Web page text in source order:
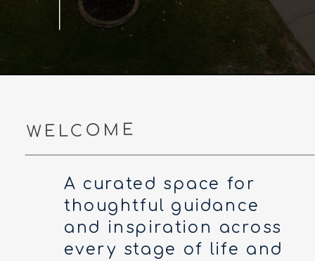
A curated space for
thoughtful guidance
and inspiration across
every stage of life and
WELCOME